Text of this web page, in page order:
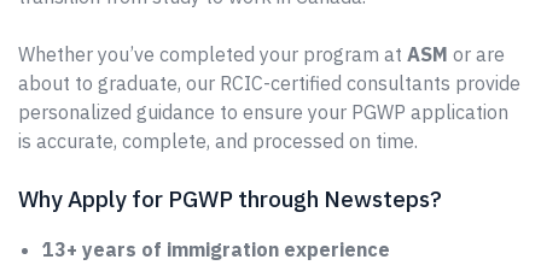
Whether you’ve completed your program at ASM or are
about to graduate, our RCIC-certified consultants provide
personalized guidance to ensure your PGWP application
is accurate, complete, and processed on time.
Why Apply for PGWP through Newsteps?
13+ years of immigration experience